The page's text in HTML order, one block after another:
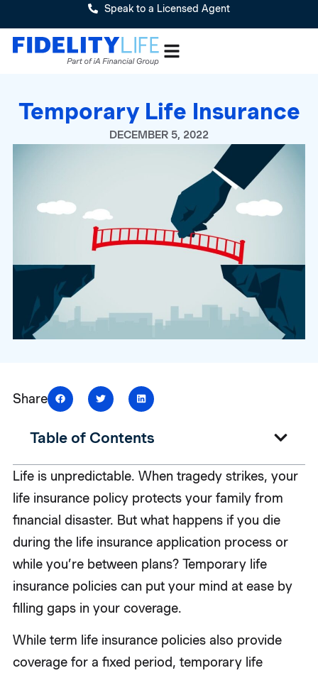
Speak to a Licensed Agent
Temporary Life Insurance
DECEMBER 5, 2022
Share
Table of Contents
Life is unpredictable. When tragedy strikes, your
life insurance policy protects your family from
financial disaster. But what happens if you die
during the life insurance application process or
while you’re between plans? Temporary life
insurance policies can put your mind at ease by
filling gaps in your coverage.
While term life insurance policies also provide
coverage for a fixed period, temporary life